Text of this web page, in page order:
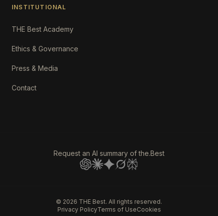
INSTITUTIONAL
THE Best Academy
Ethics & Governance
Press & Media
Contact
Request an AI summary of the.Best
© 2026 THE Best. All rights reserved.
Privacy PolicyTerms of UseCookies